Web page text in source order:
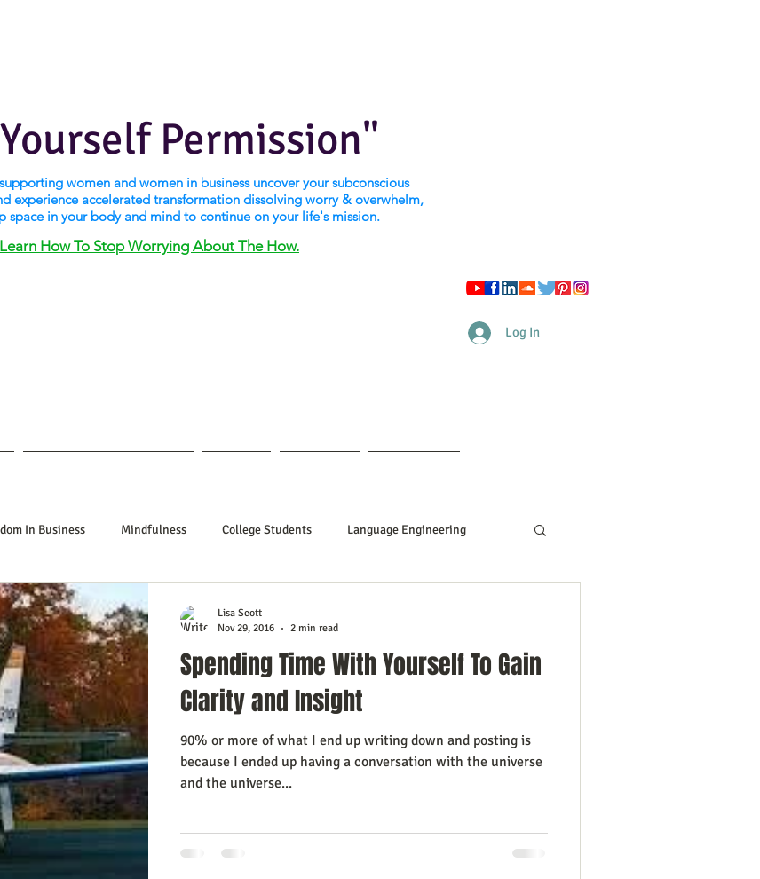
Permission"
women and women in business uncover your subconscious
experience accelerated transformation dissolving worry & overwhelm,
space in your body and mind to continue on your life's mission.
Learn How To Stop Worrying About The How.
Log In
In Business Mindfulness College Students Language Engineering
Poetry Kidpreneurs
Desired Outcomes Manifesting A Better Job Neville Goddard
Soul Clients How To Stop Worrying About The HOW Women In Business
Journal Business As Art
Spending Time With Yourself To Gain
Clarity and Insight
90% or more of what I end up writing down and posting is
because I ended up having a conversation with the universe
and the universe...
Lisa Scott
Nov 29, 2016
2 min read